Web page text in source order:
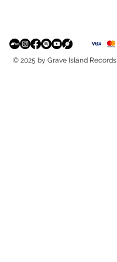
© 2025 by Grave Island Records